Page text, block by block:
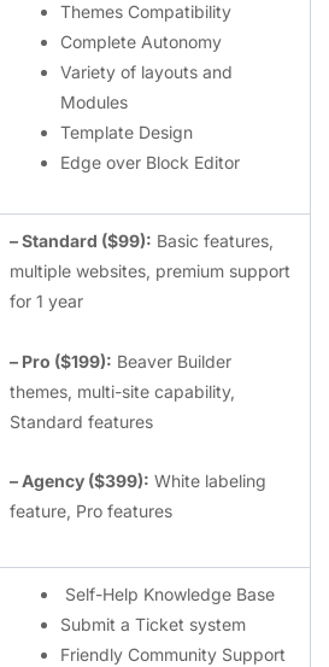
Themes Compatibility
Complete Autonomy
Variety of layouts and
Modules
Template Design
Edge over Block Editor
– Standard ($99): Basic features,
multiple websites, premium support
for 1 year
– Pro ($199): Beaver Builder
themes, multi-site capability,
Standard features
– Agency ($399): White labeling
feature, Pro features
Self-Help Knowledge Base
Submit a Ticket system
Friendly Community Support